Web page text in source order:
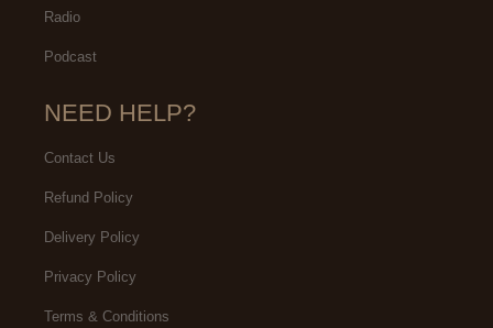
Radio
Podcast
NEED HELP?
Contact Us
Refund Policy
Delivery Policy
Privacy Policy
Terms & Conditions